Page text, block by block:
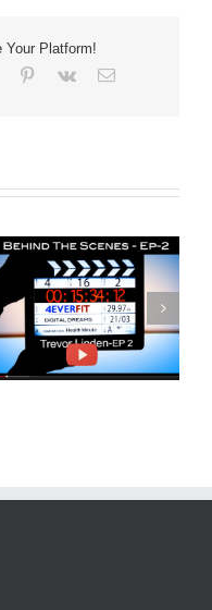
Your Platform!
Tumblr Pinterest
Vk Email
Trevor Linden and
4EverFit